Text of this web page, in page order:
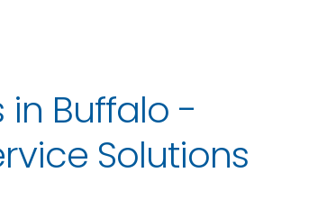
in Buffalo -
Solutions